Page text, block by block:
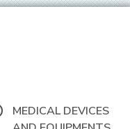
MEDICAL DEVICES